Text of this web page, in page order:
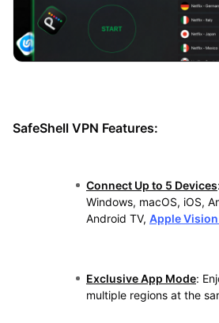
SafeShell VPN Features:
Connect Up to 5 Devices
Windows, macOS, iOS,
Android TV, Apple
Exclusive App Mode:
multiple regions at the